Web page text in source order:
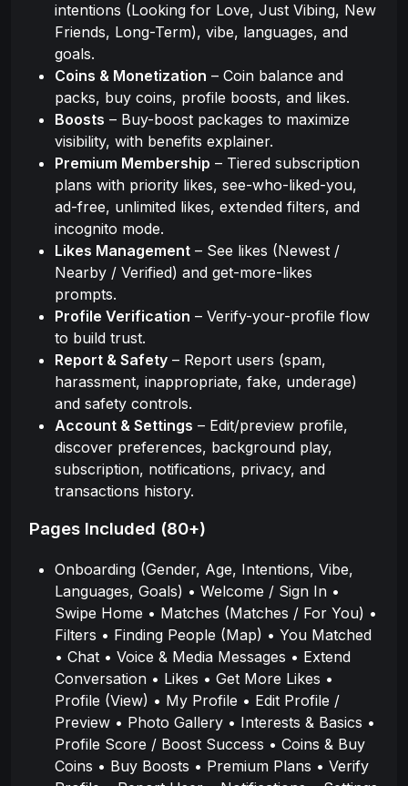
intentions (Looking for Love, Just Vibing, New
Friends, Long-Term), vibe, languages, and
goals.
Coins & Monetization – Coin balance and
packs, buy coins, profile boosts, and likes.
Boosts – Buy-boost packages to maximize
visibility, with benefits explainer.
Premium Membership – Tiered subscription
plans with priority likes, see-who-liked-you,
ad-free, unlimited likes, extended filters, and
incognito mode.
Likes Management – See likes (Newest /
Nearby / Verified) and get-more-likes
prompts.
Profile Verification – Verify-your-profile flow
to build trust.
Report & Safety – Report users (spam,
harassment, inappropriate, fake, underage)
and safety controls.
Account & Settings – Edit/preview profile,
discover preferences, background play,
subscription, notifications, privacy, and
transactions history.
Pages Included (80+)
Onboarding (Gender, Age, Intentions, Vibe,
Languages, Goals) • Welcome / Sign In •
Swipe Home • Matches (Matches / For You) •
Filters • Finding People (Map) • You Matched
• Chat • Voice & Media Messages • Extend
Conversation • Likes • Get More Likes •
Profile (View) • My Profile • Edit Profile /
Preview • Photo Gallery • Interests & Basics •
Profile Score / Boost Success • Coins & Buy
Coins • Buy Boosts • Premium Plans • Verify